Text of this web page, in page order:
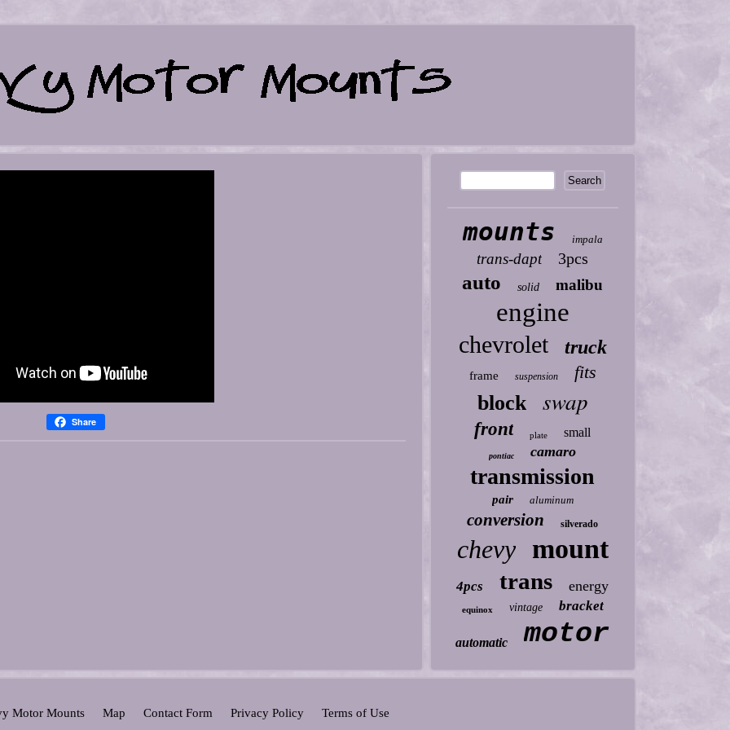
Share
mounts impala
trans-dapt 3pcs
auto solid malibu
engine
chevrolet truck
frame suspension fits
block swap
front plate small
pontiac camaro
transmission
pair aluminum
conversion silverado
chevy mount
4pcs trans energy
equinox vintage bracket
automatic motor
Motor Mounts Map Contact Form Privacy Policy Terms of Use